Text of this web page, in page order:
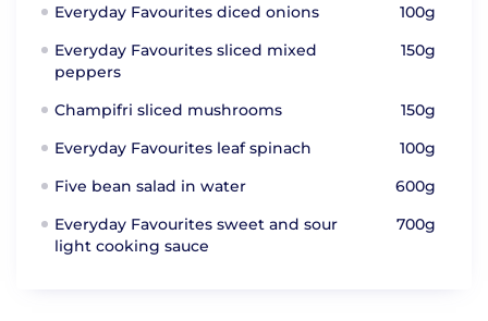
Everyday Favourites diced onions
100g
Everyday Favourites sliced mixed
peppers
150g
Champifri sliced mushrooms
150g
Everyday Favourites leaf spinach
100g
Five bean salad in water
600g
Everyday Favourites sweet and sour
light cooking sauce
700g